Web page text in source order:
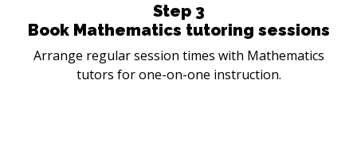
Step 3
Book Mathematics tutoring sessions
Arrange regular session times with Mathematics
tutors for one-on-one instruction.